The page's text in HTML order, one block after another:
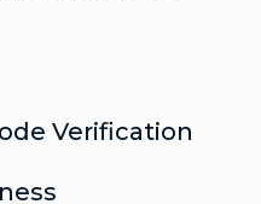
Verification